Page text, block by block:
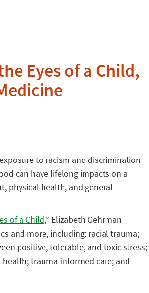
Eyes of a Child,
to racism and discrimination
can have lifelong impacts on a
physical health, and general
of a Child,” Elizabeth Gehrman
and more, including: racial trauma;
positive, tolerable, and toxic stress;
trauma-informed care; and